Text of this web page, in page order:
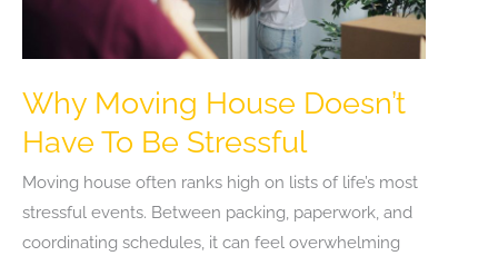
Why Moving House Doesn’t
Have To Be Stressful
Moving house often ranks high on lists of life’s most
stressful events. Between packing, paperwork, and
coordinating schedules, it can feel overwhelming